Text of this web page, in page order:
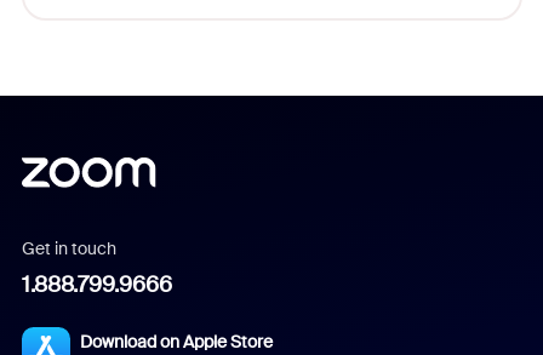
Get in touch
1.888.799.9666
Download on Apple Store